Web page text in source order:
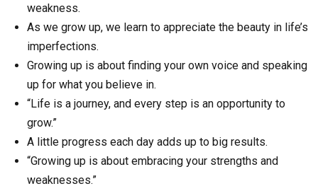
weakness.
As we grow up, we learn to appreciate the beauty in life’s
imperfections.
Growing up is about finding your own voice and speaking
up for what you believe in.
“Life is a journey, and every step is an opportunity to
grow.”
A little progress each day adds up to big results.
“Growing up is about embracing your strengths and
weaknesses.”